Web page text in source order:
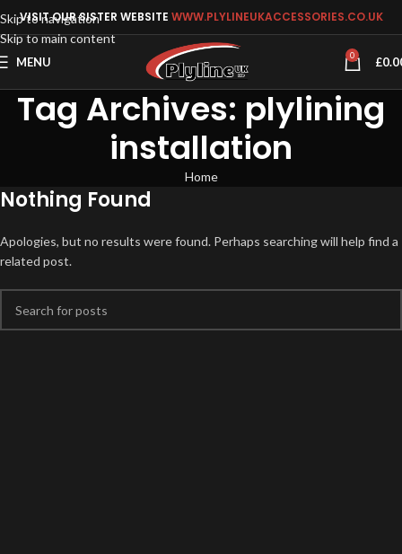
Skip to navigation
Skip to main content
VISIT OUR SISTER WEBSITE WWW.PLYLINEUKACCESSORIES.CO.UK
MENU 0 £
Tag Archives: plylining
installation
Home
Nothing Found
Apologies, but no results were found. Perhaps searching will help find a
related post.